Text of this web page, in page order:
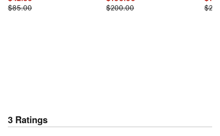
$85.00
$200.00
3 Ratings